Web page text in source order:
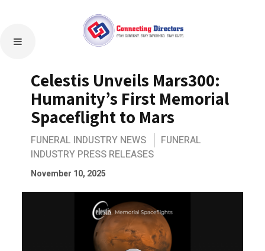
Celestis Unveils Mars300:
Humanity’s First Memorial
Spaceflight to Mars
FUNERAL INDUSTRY NEWS
FUNERAL
INDUSTRY PRESS RELEASES
November 10, 2025